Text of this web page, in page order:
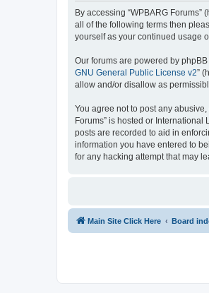
By accessing “WPBARG Forums”
all of the following terms then
yourself as your continued usage
Our forums are powered by phpBB
GNU General Public License v2”
allow and/or disallow as
You agree not to post any
Forums” is hosted or
posts are recorded to aid in
information you have entered to
for any hacking attempt that may
Main Site Click Here Board